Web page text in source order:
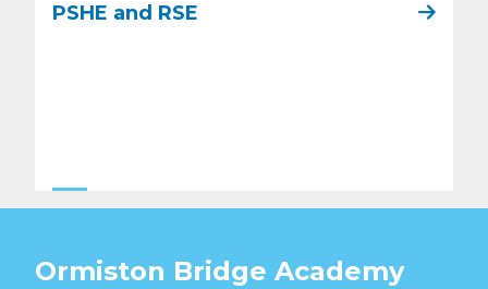
PSHE and RSE
Ormiston Bridge Academy